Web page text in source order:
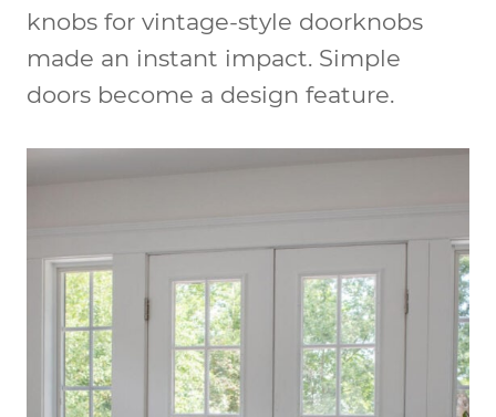
knobs for vintage-style doorknobs
made an instant impact. Simple
doors become a design feature.